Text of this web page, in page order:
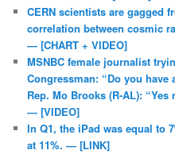
CERN scientists are gagged
correlation between cosmic
— [CHART + VIDEO]
MSNBC female journalist
Congressman: “Do you
Rep. Mo Brooks (R-AL):
— [VIDEO]
In Q1, the iPad was equal to
at 11%. — [LINK]